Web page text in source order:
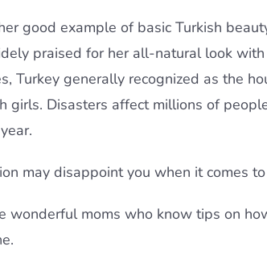
good example of basic Turkish
praised for her all-natural look
Turkey generally recognized as the
girls. Disasters affect millions of
may disappoint you when it comes
wonderful moms who know tips on